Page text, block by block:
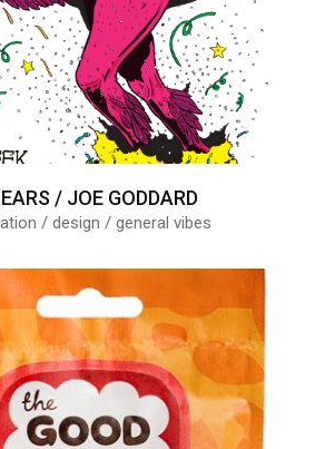
/ JOE GODDARD
/ design / general vibes